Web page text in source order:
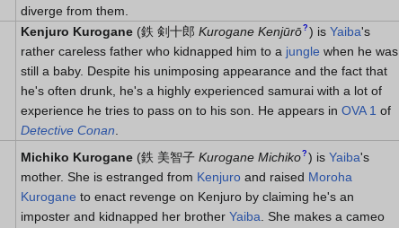
diverge from them.
Kenjuro Kurogane (鉄 剣十郎 Kurogane Kenjūrō? ) is Yaiba's
rather careless father who kidnapped him to a jungle when he was
still a baby. Despite his unimposing appearance and the fact that
he's often drunk, he's a highly experienced samurai with a lot of
experience he tries to pass on to his son. He appears in OVA 1 of
Detective Conan
Michiko Kurogane (鉄 美智子 Kurogane Michiko? ) is Yaiba's
mother. She is estranged from Kenjuro and raised Moroha
Kurogane to enact revenge on Kenjuro by claiming he's an
imposter and kidnapped her brother Yaiba . She makes a cameo